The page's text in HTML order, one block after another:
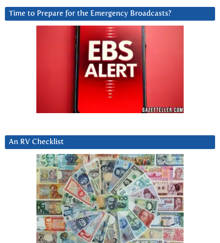
Time to Prepare for the Emergency Broadcasts?
An RV Checklist